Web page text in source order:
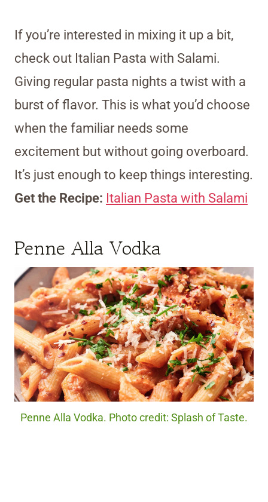
If you’re interested in mixing it up a bit,
check out Italian Pasta with Salami.
Giving regular pasta nights a twist with a
burst of flavor. This is what you’d choose
when the familiar needs some
excitement but without going overboard.
It’s just enough to keep things interesting.
Get the Recipe: Italian Pasta with Salami
Penne Alla Vodka
Penne Alla Vodka. Photo credit: Splash of Taste.